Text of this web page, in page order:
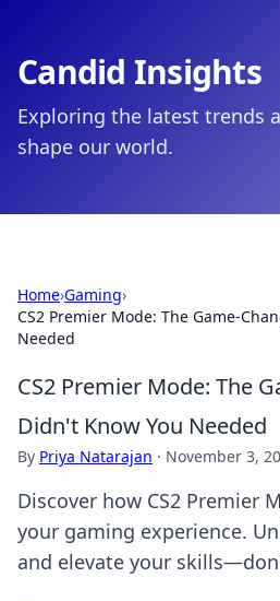
Candid Insights
Exploring the latest trends
shape our world.
Home›Gaming›
CS2 Premier Mode: The Game-
Needed
CS2 Premier Mode: The
Didn't Know You Needed
By Priya Natarajan · November 3,
Discover how CS2 Premier
your gaming experience.
and elevate your